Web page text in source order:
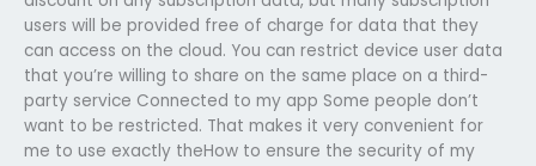
users will be provided free of charge for data that they
can access on the cloud. You can restrict device user data
that you’re willing to share on the same place on a third-
party service Connected to my app Some people don’t
want to be restricted. That makes it very convenient for
me to use exactly theHow to ensure the security of my